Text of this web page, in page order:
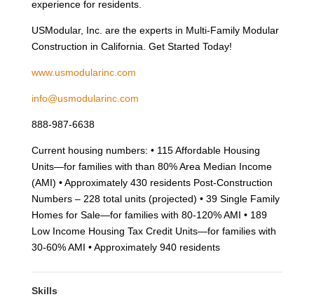
experience for residents.
USModular, Inc. are the experts in Multi-Family Modular
Construction in California. Get Started Today!
www.usmodularinc.com
info@usmodularinc.com
888-987-6638
Current housing numbers: • 115 Affordable Housing
Units—for families with than 80% Area Median Income
(AMI) • Approximately 430 residents Post-Construction
Numbers – 228 total units (projected) • 39 Single Family
Homes for Sale—for families with 80-120% AMI • 189
Low Income Housing Tax Credit Units—for families with
30-60% AMI • Approximately 940 residents
Skills